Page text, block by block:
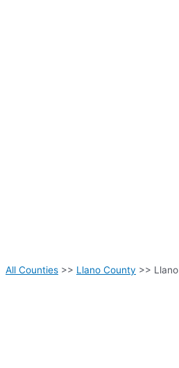
All Counties >> Llano County >> Llano